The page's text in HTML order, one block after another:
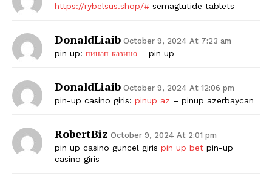
https://rybelsus.shop/# semaglutide tablets
DonaldLiaib October 9, 2024 At 7:23 am
pin up: пинап казино – pin up
DonaldLiaib October 9, 2024 At 12:06 pm
pin-up casino giris: pinup az – pinup azerbaycan
RobertBiz October 9, 2024 At 2:01 pm
pin up casino guncel giris pin up bet pin-up
casino giris